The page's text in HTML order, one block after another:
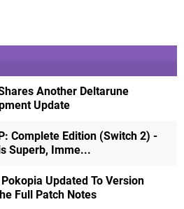
Another Deltarune
Update
Complete Edition (Switch 2) -
Superb, Imme...
Updated To Version
Full Patch Notes